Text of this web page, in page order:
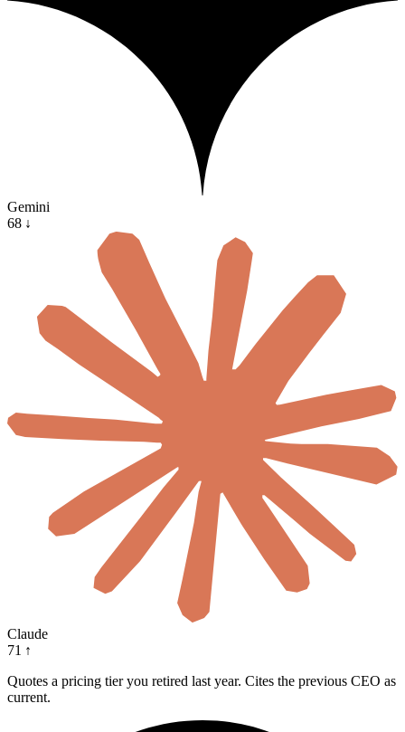
Gemini
68 ↓
Claude
71 ↑
Quotes a pricing tier you retired last year. Cites the previous CEO as
current.